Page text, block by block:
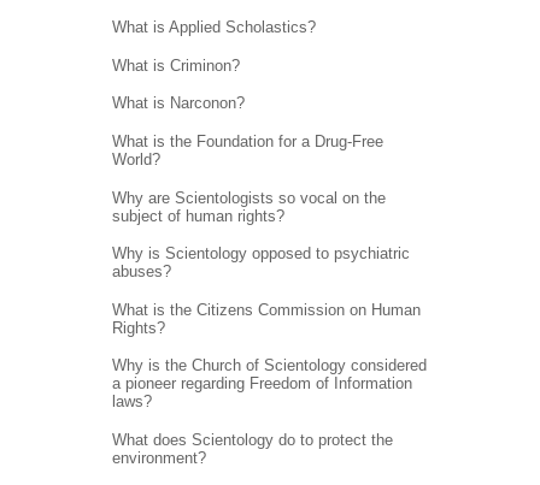
What is Applied Scholastics?
What is Criminon?
What is Narconon?
What is the Foundation for a Drug-Free
World?
Why are Scientologists so vocal on the
subject of human rights?
Why is Scientology opposed to psychiatric
abuses?
What is the Citizens Commission on Human
Rights?
Why is the Church of Scientology considered
a pioneer regarding Freedom of Information
laws?
What does Scientology do to protect the
environment?